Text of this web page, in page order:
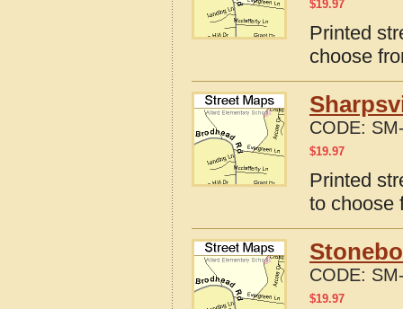
$19.97
Printed
choose
CODE:
$19.97
Printed
to choose
CODE:
$19.97